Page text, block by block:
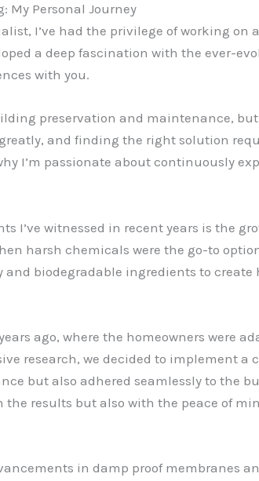
My Personal Journey
I’ve had the privilege of working
a deep fascination with the ever-
with you.
preservation and maintenance,
and finding the right solution
I’m passionate about continuously
I’ve witnessed in recent years is the
harsh chemicals were the go-to
biodegradable ingredients to
ago, where the homeowners
research, we decided to implement
but also adhered seamlessly to the
the results but also with the peace of
in damp proof membranes